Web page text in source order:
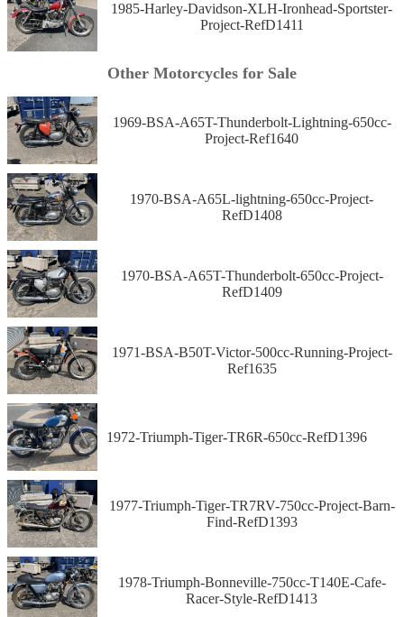
1985-Harley-Davidson-XLH-Ironhead-Sportster-
Project-RefD1411
Other Motorcycles for Sale
1969-BSA-A65T-Thunderbolt-Lightning-650cc-
Project-Ref1640
1970-BSA-A65L-lightning-650cc-Project-
RefD1408
1970-BSA-A65T-Thunderbolt-650cc-Project-
RefD1409
1971-BSA-B50T-Victor-500cc-Running-Project-
Ref1635
1972-Triumph-Tiger-TR6R-650cc-RefD1396
1977-Triumph-Tiger-TR7RV-750cc-Project-Barn-
Find-RefD1393
1978-Triumph-Bonneville-750cc-T140E-Cafe-
Racer-Style-RefD1413